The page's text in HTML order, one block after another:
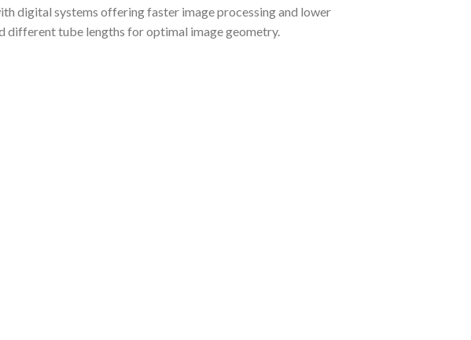
digital systems offering faster image processing and lower
different tube lengths for optimal image geometry.